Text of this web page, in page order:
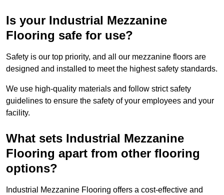
Is your Industrial Mezzanine
Flooring safe for use?
Safety is our top priority, and all our mezzanine floors are
designed and installed to meet the highest safety standards.
We use high-quality materials and follow strict safety
guidelines to ensure the safety of your employees and your
facility.
What sets Industrial Mezzanine
Flooring apart from other flooring
options?
Industrial Mezzanine Flooring offers a cost-effective and